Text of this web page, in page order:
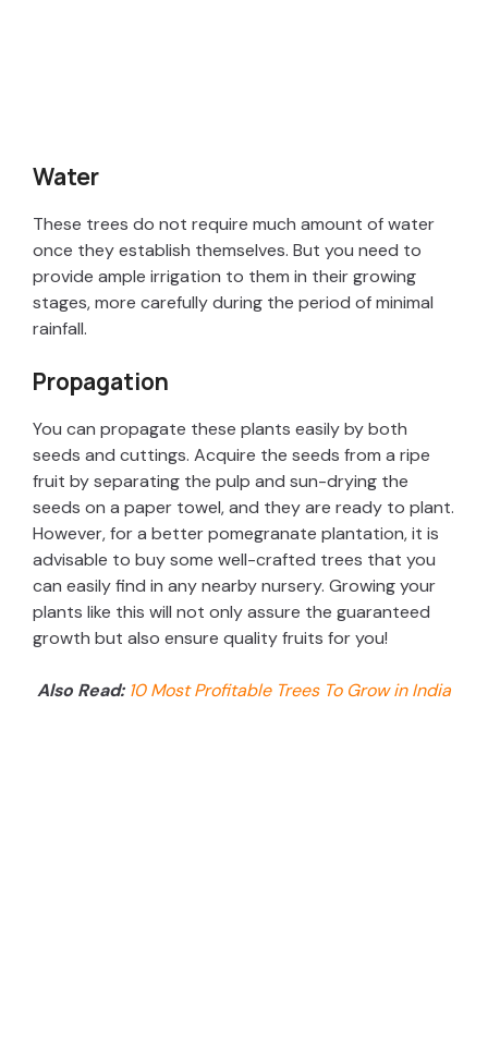
Water
These trees do not require much amount of water
once they establish themselves. But you need to
provide ample irrigation to them in their growing
stages, more carefully during the period of minimal
rainfall.
Propagation
You can propagate these plants easily by both
seeds and cuttings. Acquire the seeds from a ripe
fruit by separating the pulp and sun-drying the
seeds on a paper towel, and they are ready to plant.
However, for a better pomegranate plantation, it is
advisable to buy some well-crafted trees that you
can easily find in any nearby nursery. Growing your
plants like this will not only assure the guaranteed
growth but also ensure quality fruits for you!
Also Read: 10 Most Profitable Trees To Grow in India